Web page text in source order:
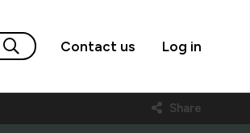
Contact us Log in
Share